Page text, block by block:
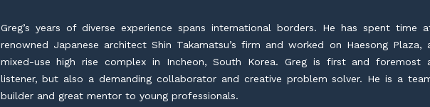
Greg’s years of diverse experience spans international borders. He has spent time
renowned Japanese architect Shin Takamatsu’s firm and worked on Haesong Plaza,
mixed-use high rise complex in Incheon, South Korea. Greg is first and foremost
listener, but also a demanding collaborator and creative problem solver. He is a
builder and great mentor to young professionals.